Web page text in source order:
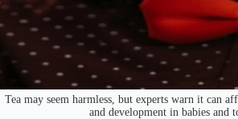
Tea may seem harmless, but experts warn it can
and development in babies and